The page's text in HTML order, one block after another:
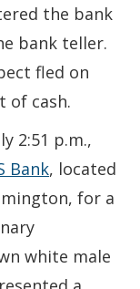
the bank
bank teller.
fled on
of cash.
2:51 p.m.,
Bank, located
for a
white male